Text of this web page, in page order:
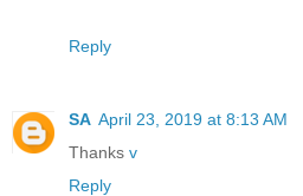
Reply
SA April 23, 2019 at 8:13 AM
Thanks v
Reply